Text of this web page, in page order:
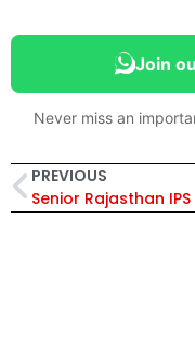
Join
Never miss an
PREVIOUS